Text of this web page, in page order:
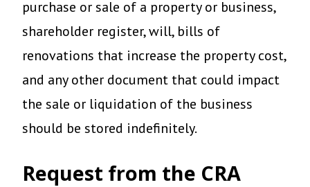
purchase or sale of a property or business,
shareholder register, will, bills of
renovations that increase the property cost,
and any other document that could impact
the sale or liquidation of the business
should be stored indefinitely.
Request from the CRA